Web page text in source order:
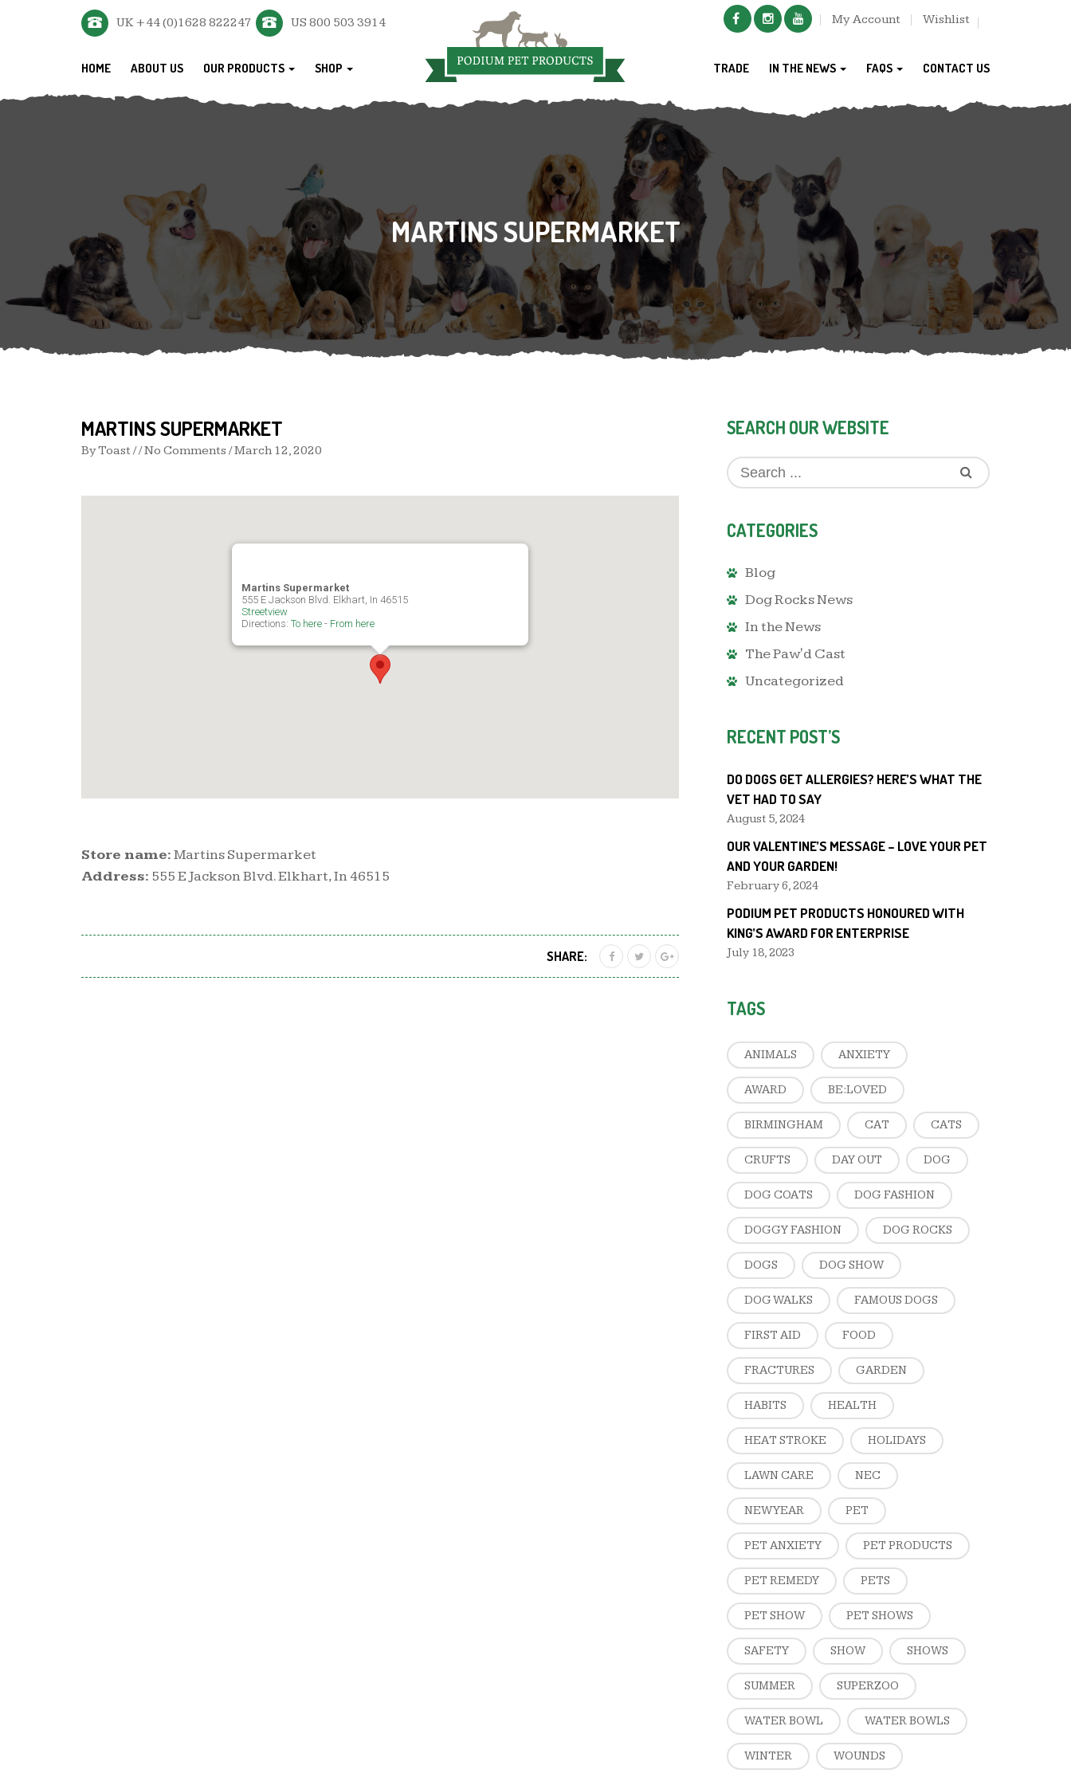
UK +44 (0)1628 822247 US 800 503 3914 My Account Wishlist
HOME ABOUT US OUR PRODUCTS SHOP TRADE IN THE NEWS FAQS CONTACT US
MARTINS SUPERMARKET
MARTINS SUPERMARKET
ByToast / / No Comments /March 12, 2020
Martins Supermarket
555 E Jackson Blvd. Elkhart, In 46515
Streetview
Directions: To here - From here
Store name:Martins Supermarket
Address: 555 E Jackson Blvd. Elkhart, In 46515
SHARE:
SEARCH OUR WEBSITE
CATEGORIES
Blog
Dog Rocks News
In the News
The Paw'd Cast
Uncategorized
RECENT POST’S
DO DOGS GET ALLERGIES? HERE’S WHAT THE
VET HAD TO SAY
August 5, 2024
OUR VALENTINE’S MESSAGE – LOVE YOUR PET
AND YOUR GARDEN!
February 6, 2024
PODIUM PET PRODUCTS HONOURED WITH
KING’S AWARD FOR ENTERPRISE
July 18, 2023
TAGS
ANIMALS ANXIETY
AWARD BE:LOVED
BIRMINGHAM CAT CATS
CRUFTS DAY OUT DOG
DOG COATS DOG FASHION
DOGGY FASHION DOG ROCKS
DOGS DOG SHOW
DOG WALKS FAMOUS DOGS
FIRST AID FOOD
FRACTURES GARDEN
HABITS HEALTH
HEAT STROKE HOLIDAYS
LAWN CARE NEC
NEW YEAR PET
PET ANXIETY PET PRODUCTS
PET REMEDY PETS
PET SHOW PET SHOWS
SAFETY SHOW SHOWS
SUMMER SUPERZOO
WATER BOWL WATER BOWLS
WINTER WOUNDS